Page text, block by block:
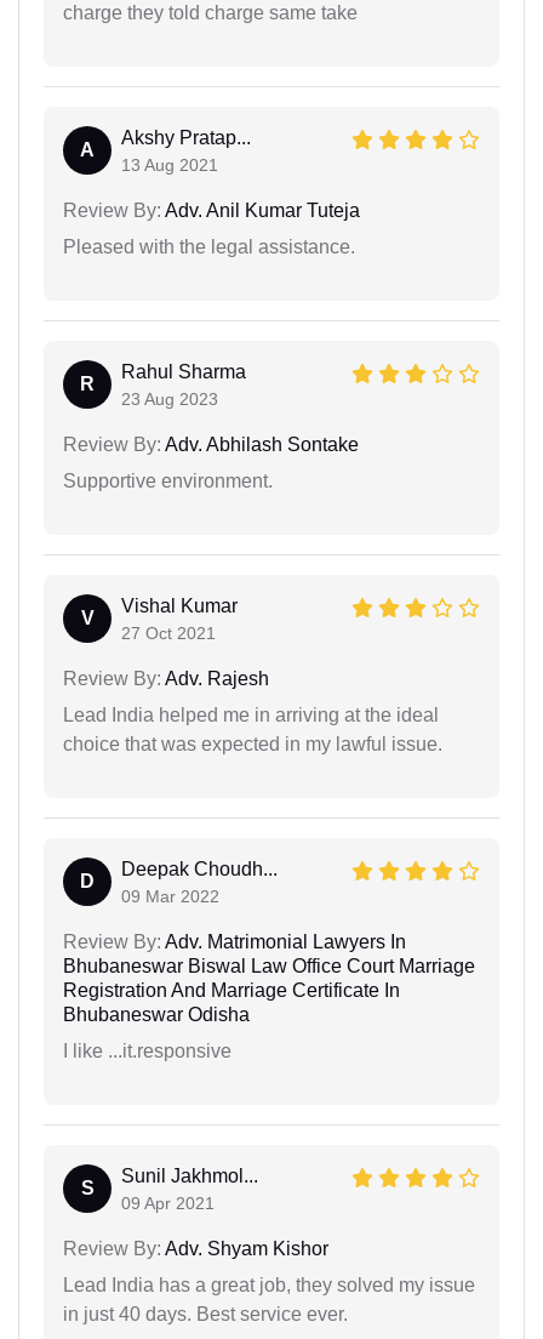
charge they told charge same take
A
Akshy Pratap...
13 Aug 2021
Review By: Adv. Anil Kumar Tuteja
Pleased with the legal assistance.
R
Rahul Sharma
23 Aug 2023
Review By: Adv. Abhilash Sontake
Supportive environment.
V
Vishal Kumar
27 Oct 2021
Review By: Adv. Rajesh
Lead India helped me in arriving at the ideal
choice that was expected in my lawful issue.
D
Deepak Choudh...
09 Mar 2022
Review By: Adv. Matrimonial Lawyers In
Bhubaneswar Biswal Law Office Court Marriage
Registration And Marriage Certificate In
Bhubaneswar Odisha
I like ...it.responsive
S
Sunil Jakhmol...
09 Apr 2021
Review By: Adv. Shyam Kishor
Lead India has a great job, they solved my issue
in just 40 days. Best service ever.